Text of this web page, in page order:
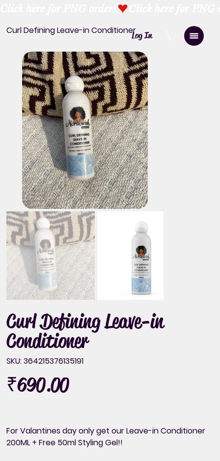
Log In
Curl Defining Leave-in Conditioner
Curl Defining Leave-in
Conditioner
SKU: 364215376135191
364215376135191
Price
₹690.00
For Valantines day only get our Leave-in Conditioner
200ML + Free 50ml Styling Gel!!